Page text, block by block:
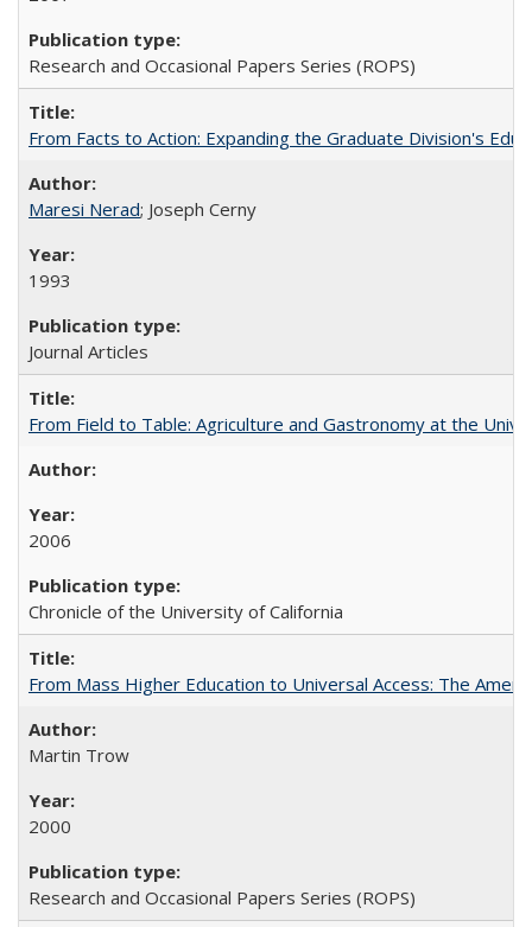
Research and Occasional Papers Series (ROPS)
From Facts to Action: Expanding the Graduate Division's
Maresi Nerad; Joseph Cerny
1993
Journal Articles
From Field to Table: Agriculture and Gastronomy at the
2006
Chronicle of the University of California
From Mass Higher Education to Universal Access: The
Martin Trow
2000
Research and Occasional Papers Series (ROPS)